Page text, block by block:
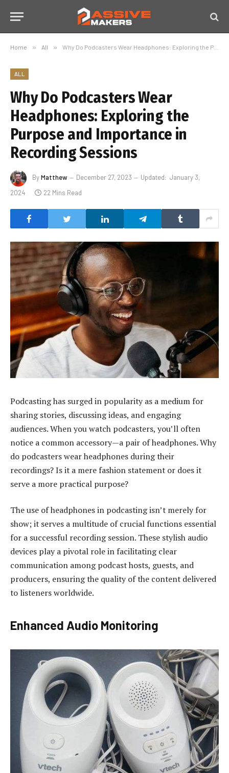
Home » All » Why Do Podcasters Wear Headphones: Exploring the Purpose and Importance in Recording Sessions
ALL
Why Do Podcasters Wear
Headphones: Exploring the
Purpose and Importance in
Recording Sessions
ByMatthew December 27, 2023 Updated: January 3,
2024
22 Mins Read
Podcasting has surged in popularity as a medium for
sharing stories, discussing ideas, and engaging
audiences. When you watch podcasters, you’ll often
notice a common accessory—a pair of headphones. Why
do podcasters wear headphones during their
recordings? Is it a mere fashion statement or does it
serve a more practical purpose?
The use of headphones in podcasting isn’t merely for
show; it serves a multitude of crucial functions essential
for a successful recording session. These stylish audio
devices play a pivotal role in facilitating clear
communication among podcast hosts, guests, and
producers, ensuring the quality of the content delivered
to listeners worldwide.
Enhanced Audio Monitoring